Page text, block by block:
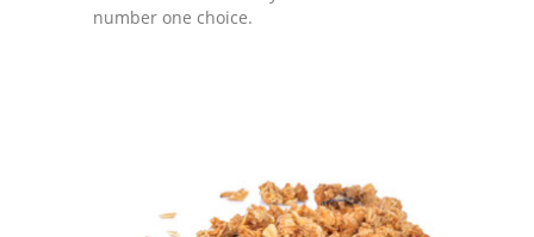
number one choice.